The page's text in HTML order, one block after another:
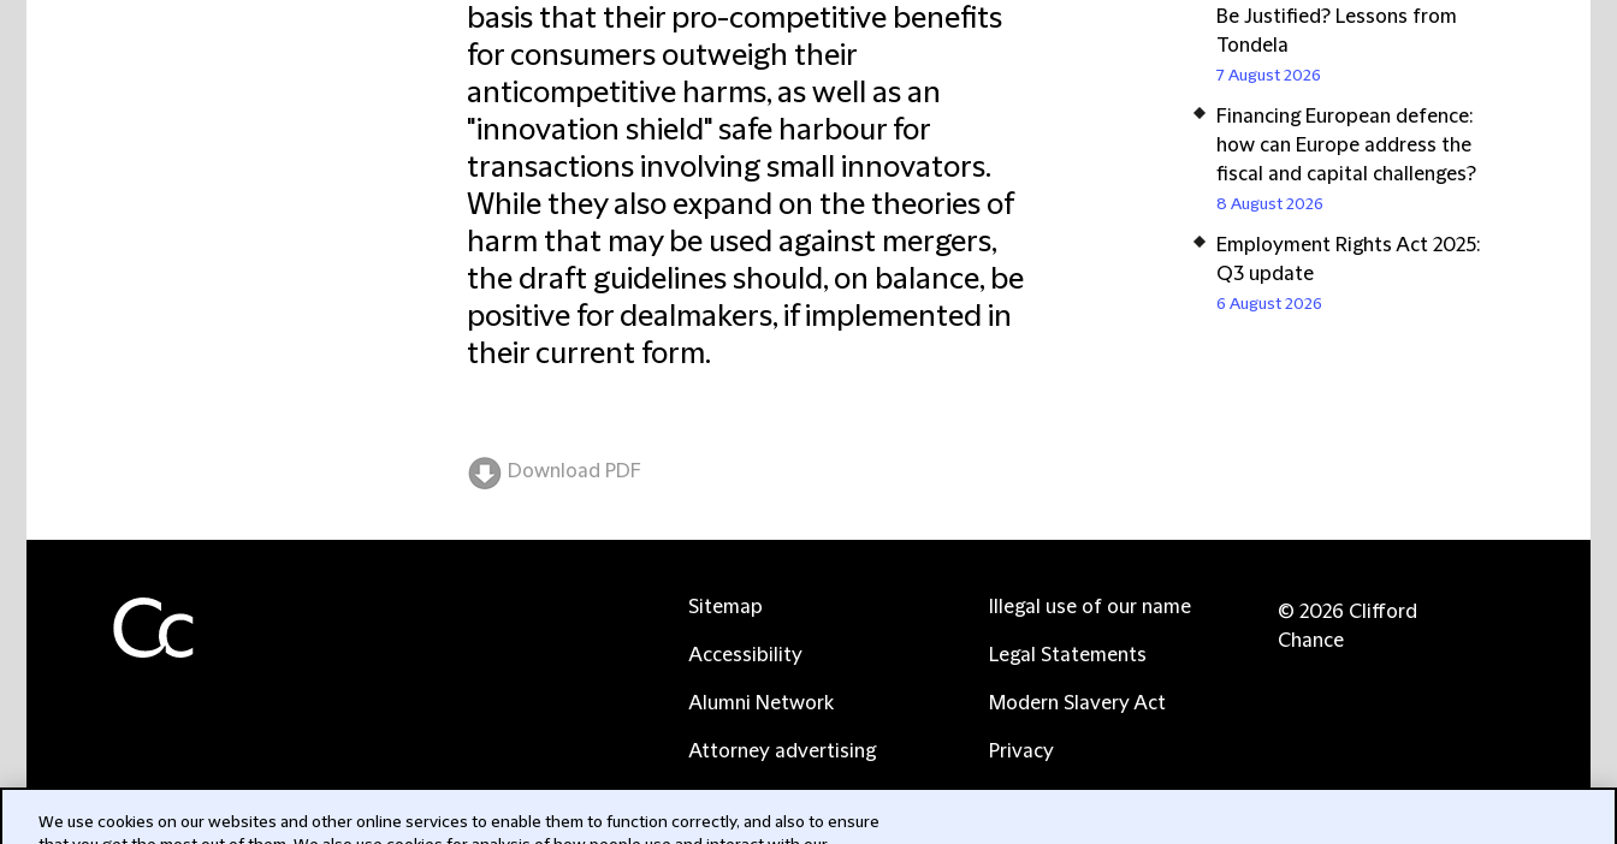
basis that their pro-competitive benefits
for consumers outweigh their
anticompetitive harms, as well as an
"innovation shield" safe harbour for
transactions involving small innovators.
While they also expand on the theories of
harm that may be used against mergers,
the draft guidelines should, on balance, be
positive for dealmakers, if implemented in
their current form.
Download PDF
Be Justified? Lessons from
Tondela
7 August 2026
Financing European defence:
how can Europe address the
fiscal and capital challenges?
8 August 2026
Employment Rights Act 2025:
Q3 update
6 August 2026
Sitemap
Accessibility
Alumni Network
Attorney advertising
Illegal use of our name
Legal Statements
Modern Slavery Act
Privacy
© 2026 Clifford
Chance
We use cookies on our websites and other online services to enable them to function correctly, and also to ensure